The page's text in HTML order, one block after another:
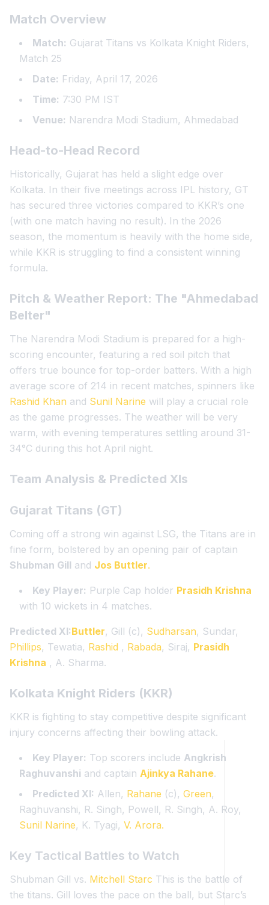
Match Overview
Match: Gujarat Titans vs Kolkata Knight Riders,
Match 25
Date: Friday, April 17, 2026
Time: 7:30 PM IST
Venue: Narendra Modi Stadium, Ahmedabad
Head-to-Head Record
Historically, Gujarat has held a slight edge over
Kolkata. In their five meetings across IPL history, GT
has secured three victories compared to KKR’s one
(with one match having no result). In the 2026
season, the momentum is heavily with the home side,
while KKR is struggling to find a consistent winning
formula.
Pitch & Weather Report: The "Ahmedabad
Belter"
The Narendra Modi Stadium is prepared for a high-
scoring encounter, featuring a red soil pitch that
offers true bounce for top-order batters. With a high
average score of 214 in recent matches, spinners like
Rashid Khan and Sunil Narine will play a crucial role
as the game progresses. The weather will be very
warm, with evening temperatures settling around 31-
34°C during this hot April night.
Team Analysis & Predicted XIs
Gujarat Titans (GT)
Coming off a strong win against LSG, the Titans are in
fine form, bolstered by an opening pair of captain
Shubman Gill and Jos Buttler.
Key Player: Purple Cap holder Prasidh Krishna
with 10 wickets in 4 matches.
Predicted XI:Buttler, Gill (c), Sudharsan, Sundar,
Phillips, Tewatia, Rashid , Rabada, Siraj, Prasidh
Krishna , A. Sharma.
Kolkata Knight Riders (KKR)
KKR is fighting to stay competitive despite significant
injury concerns affecting their bowling attack.
Key Player: Top scorers include Angkrish
Raghuvanshi and captain Ajinkya Rahane.
Predicted XI: Allen, Rahane (c), Green,
Raghuvanshi, R. Singh, Powell, R. Singh, A. Roy,
Sunil Narine, K. Tyagi, V. Arora.
Key Tactical Battles to Watch
Shubman Gill vs. Mitchell Starc This is the battle of
the titans. Gill loves the pace on the ball, but Starc’s